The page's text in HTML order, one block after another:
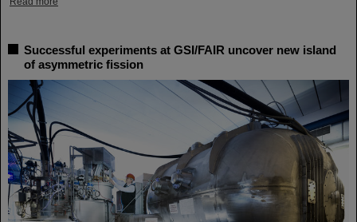
Successful experiments at GSI/FAIR uncover new island
of asymmetric fission